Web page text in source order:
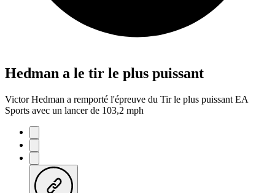
Hedman a le tir le plus puissant
Victor Hedman a remporté l'épreuve du Tir le plus puissant EA
Sports avec un lancer de 103,2 mph